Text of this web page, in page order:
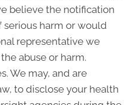
believe the notification
harm or would
representative we
abuse or harm.
We may, and are
to disclose your health